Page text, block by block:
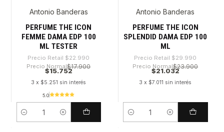
-31%
Antonio Banderas
PERFUME THE ICON
FEMME DAMA EDP 100
ML TESTER
Precio Retail $22.990
Precio Normal$17.900
$15.752
3 x $5.251 sin interés
5.0
Cantidad
-29%
Antonio Banderas
PERFUME THE ICON
SPLENDID DAMA EDP 100
ML
Precio Retail $29.990
Precio Normal$23.900
$21.032
3 x $7.011 sin interés
Cantidad